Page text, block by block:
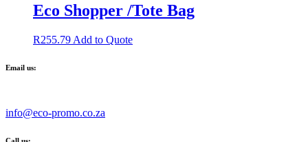
Eco Shopper /Tote Bag
R255.79 Add to Quote
Email us:
info@eco-promo.co.za
Call us: